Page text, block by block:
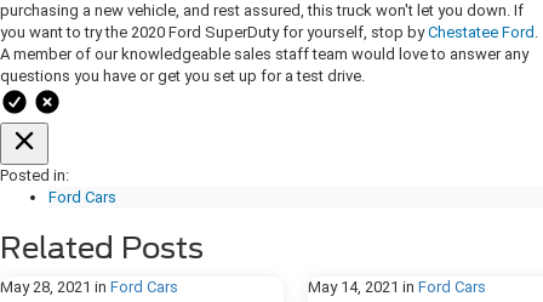
purchasing a new vehicle, and rest assured, this truck won't let you down. If
you want to try the 2020 Ford SuperDuty for yourself, stop byChestatee Ford .
A member of our knowledgeable sales staff team would love to answer any
questions you have or get you set up for a test drive.
Posted in:
Ford Cars
Related Posts
May 28, 2021 in Ford Cars May 14, 2021 in Ford Cars